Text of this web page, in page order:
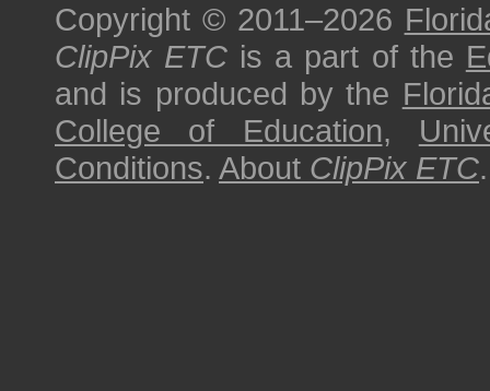
Copyright © 2011–2026
ClipPix ETC is a part of the
and is produced by the
College of Education,
Conditions. About ClipPix ETC.